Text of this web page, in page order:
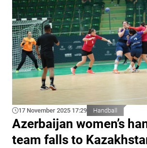
17 November 2025 17:29 Handball
Azerbaijan women’s
team falls to